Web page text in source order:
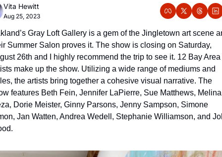
Vita Hewitt
Aug 25, 2023
Gray Loft Gallery is a gem of the Jingletown art scene
Summer Salon proves it. The show is closing on Saturday,
26th and I highly recommend the trip to see it. 12 Bay Area
make up the show. Utilizing a wide range of mediums and
the artists bring together a cohesive visual narrative. The
features Beth Fein, Jennifer LaPierre, Sue Matthews, Melina
Dorie Meister, Ginny Parsons, Jenny Sampson, Simone
Jan Watten, Andrea Wedell, Stephanie Williamson, and